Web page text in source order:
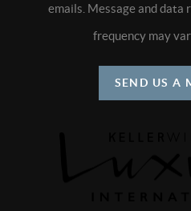
emails. Message and data
frequency may
SEND US A